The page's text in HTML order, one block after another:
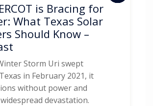
is Bracing for
What Texas Solar
Should Know –
Storm Uri swept
in February 2021, it
without power and
devastation.